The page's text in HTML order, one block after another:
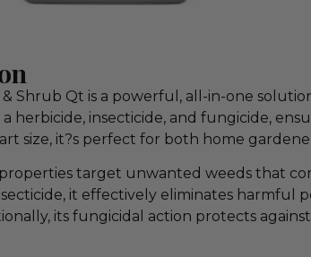
Shrub Qt is a powerful, all-in-one
herbicide, insecticide, and fungicide,
size, it?s perfect for both home
target unwanted weeds that
it effectively eliminates
its fungicidal action protects